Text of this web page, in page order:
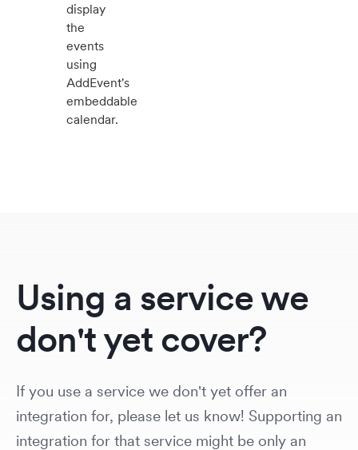
display
the
events
using
AddEvent's
embeddable
calendar.
Using a service we
don't yet cover?
If you use a service we don't yet offer an
integration for, please let us know! Supporting an
integration for that service might be only an